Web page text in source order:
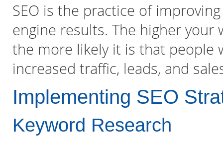
SEO is the practice of
engine results. The higher your
the more likely it is that people
increased traffic, leads, and
Implementing SEO
Keyword Research